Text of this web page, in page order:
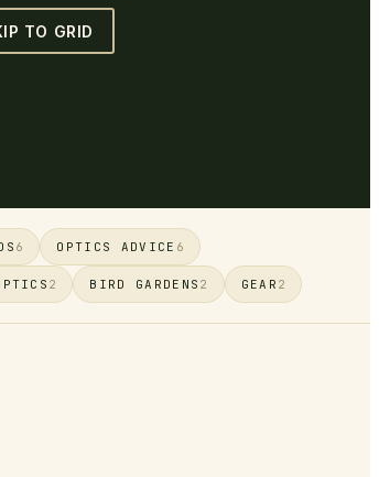
TO GRID
6 OPTICS ADVICE 6
2 BIRD GARDENS 2 GEAR 2